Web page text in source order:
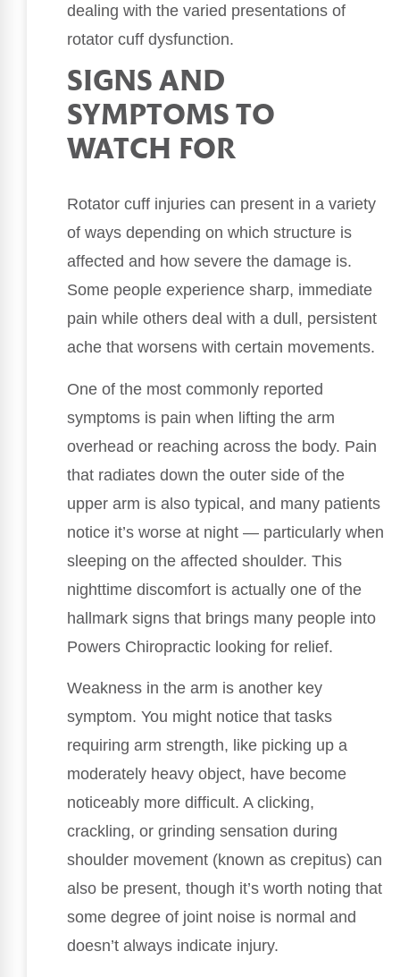
dealing with the varied presentations of
rotator cuff dysfunction.
SIGNS AND
SYMPTOMS TO
WATCH FOR
Rotator cuff injuries can present in a variety
of ways depending on which structure is
affected and how severe the damage is.
Some people experience sharp, immediate
pain while others deal with a dull, persistent
ache that worsens with certain movements.
One of the most commonly reported
symptoms is pain when lifting the arm
overhead or reaching across the body. Pain
that radiates down the outer side of the
upper arm is also typical, and many patients
notice it’s worse at night — particularly when
sleeping on the affected shoulder. This
nighttime discomfort is actually one of the
hallmark signs that brings many people into
Powers Chiropractic looking for relief.
Weakness in the arm is another key
symptom. You might notice that tasks
requiring arm strength, like picking up a
moderately heavy object, have become
noticeably more difficult. A clicking,
crackling, or grinding sensation during
shoulder movement (known as crepitus) can
also be present, though it’s worth noting that
some degree of joint noise is normal and
doesn’t always indicate injury.